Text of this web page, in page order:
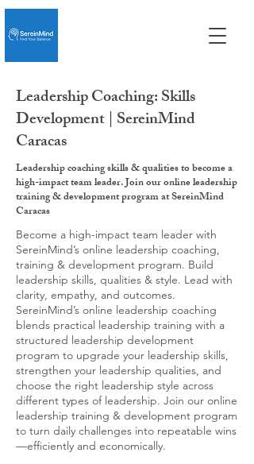
Leadership Coaching: Skills
Development | SereinMind
Caracas
Leadership coaching skills & qualities to become a
high-impact team leader. Join our online leadership
training & development program at SereinMind
Caracas
Become a high-impact team leader with
SereinMind’s online leadership coaching,
training & development program. Build
leadership skills, qualities & style. Lead with
clarity, empathy, and outcomes.
SereinMind’s online leadership coaching
blends practical leadership training with a
structured leadership development
program to upgrade your leadership skills,
strengthen your leadership qualities, and
choose the right leadership style across
different types of leadership. Join our online
leadership training & development program
to turn daily challenges into repeatable wins
—efficiently and economically.